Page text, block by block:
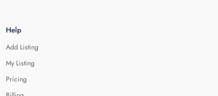
Help
Add Listing
My Listing
Pricing